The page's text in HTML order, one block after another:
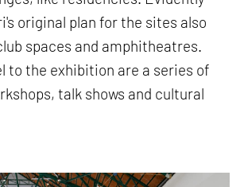
original plan for the sites also
spaces and amphitheatres.
to the exhibition are a series of
talk shows and cultural